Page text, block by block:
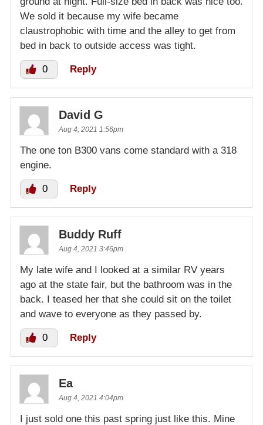
We sold it because my wife became
claustrophobic with time and the alley to get from
bed in back to outside access was tight.
0 Reply
David G
Aug 4, 2021 1:56pm
The one ton B300 vans come standard with a 318
engine.
0 Reply
Buddy Ruff
Aug 4, 2021 3:46pm
My late wife and I looked at a similar RV years
ago at the state fair, but the bathroom was in the
back. I teased her that she could sit on the toilet
and wave to everyone as they passed by.
0 Reply
Ea
Aug 4, 2021 4:04pm
I just sold one this past spring just like this. Mine